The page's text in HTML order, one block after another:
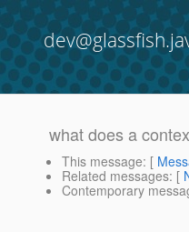
what does a
This message: [
Related messages: [
Contemporary